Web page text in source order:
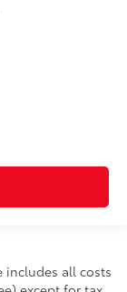
includes all costs